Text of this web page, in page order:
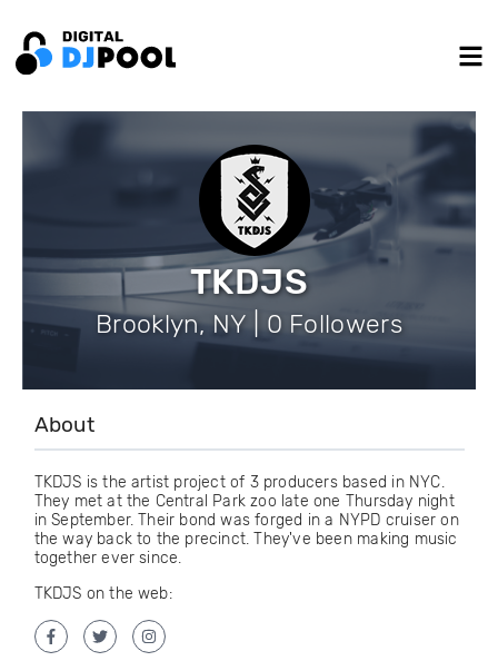
TKDJS
Brooklyn, NY | 0 Followers
About
TKDJS is the artist project of 3 producers based in NYC.
They met at the Central Park zoo late one Thursday night
in September. Their bond was forged in a NYPD cruiser on
the way back to the precinct. They've been making music
together ever since.
TKDJS on the web: